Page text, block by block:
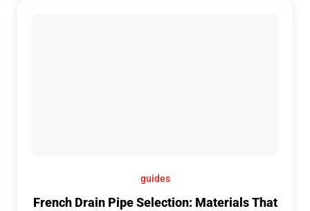
guides
French Drain Pipe Selection: Materials That